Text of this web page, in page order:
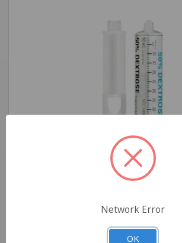
Network Error
OK